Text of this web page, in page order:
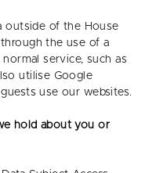
outside of the House
the use of a
service, such as
utilise Google
use our websites.
hold about you or